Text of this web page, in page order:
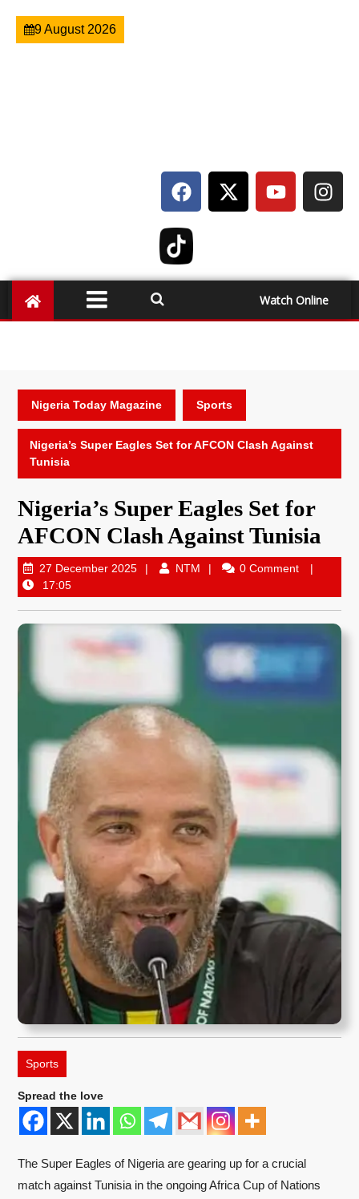
9 August 2026
Watch Online
Nigeria Today Magazine Sports
Nigeria’s Super Eagles Set for AFCON Clash Against
Tunisia
Nigeria’s Super Eagles Set for
AFCON Clash Against Tunisia
27 December 2025 NTM
0 Comment
17:05
Sports
Spread the love
The Super Eagles of Nigeria are gearing up for a crucial
match against Tunisia in the ongoing Africa Cup of Nations